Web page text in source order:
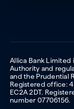
Allica Bank Limited
Authority and
and the Prudential
Registered office:
EC2A 2DT.
number 07706156.